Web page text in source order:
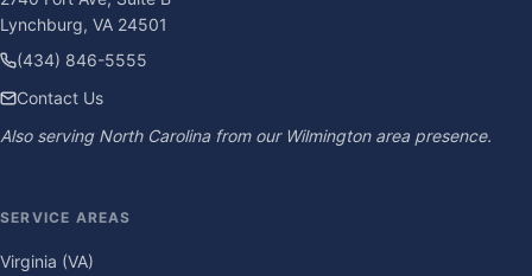
Lynchburg, VA 24501
(434) 846-5555
Contact Us
Also serving North Carolina from our Wilmington area presence.
SERVICE AREAS
Virginia (VA)